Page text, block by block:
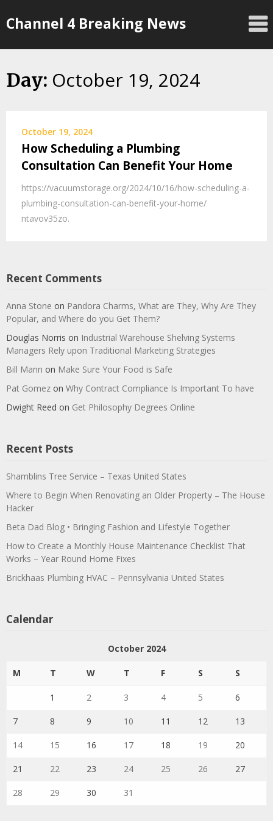
toChannel 4 Breaking News
Day: October 19, 2024
October 19, 2024
How Scheduling a Plumbing
Consultation Can Benefit Your Home
https://vacuumstorage.org/2024/10/16/how-scheduling-a-
plumbing-consultation-can-benefit-your-home/
ntavov35zo.
Recent Comments
Anna Stone on Pandora Charms, What are They, Why Are They
Popular, and Where do you Get Them?
Douglas Norris on Industrial Warehouse Shelving Systems
Managers Rely upon Traditional Marketing Strategies
Bill Mann on Make Sure Your Food is Safe
Pat Gomez on Why Contract Compliance Is Important To have
Dwight Reed on Get Philosophy Degrees Online
Recent Posts
Shamblins Tree Service – Texas United States
Where to Begin When Renovating an Older Property – The House
Hacker
Beta Dad Blog • Bringing Fashion and Lifestyle Together
How to Create a Monthly House Maintenance Checklist That
Works – Year Round Home Fixes
Brickhaas Plumbing HVAC – Pennsylvania United States
Calendar
October 2024
M T W T F S S
1 2 3 4 5 6
7 8 9 10 11 12 13
14 15 16 17 18 19 20
21 22 23 24 25 26 27
28 29 30 31